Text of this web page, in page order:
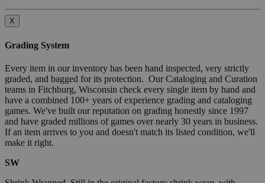
X
Grading System
Every item in our inventory has been hand inspected, very strictly
graded, and bagged for its protection. Our Cataloging and Curation
teams in Fitchburg, Wisconsin check every single item by hand and
have a combined 100+ years of experience grading and cataloging
games. We've built our reputation on grading honestly since 1997
and have graded millions of games over nearly 30 years in business.
If an item arrives to you and doesn't match its listed condition, we'll
make it right.
SW